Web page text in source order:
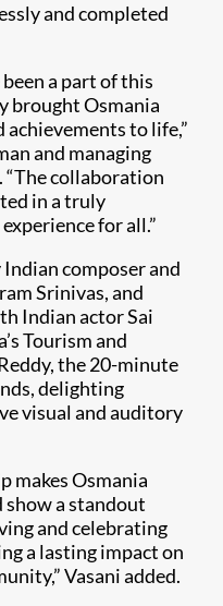
and completed
been a part of this
brought Osmania
to life,”
and managing
“The collaboration
in a truly
for all.”
composer and
Srinivas, and
Indian actor Sai
Tourism and
the 20-minute
delighting
visual and auditory
makes Osmania
show a standout
and celebrating
a lasting impact on
Vasani added.